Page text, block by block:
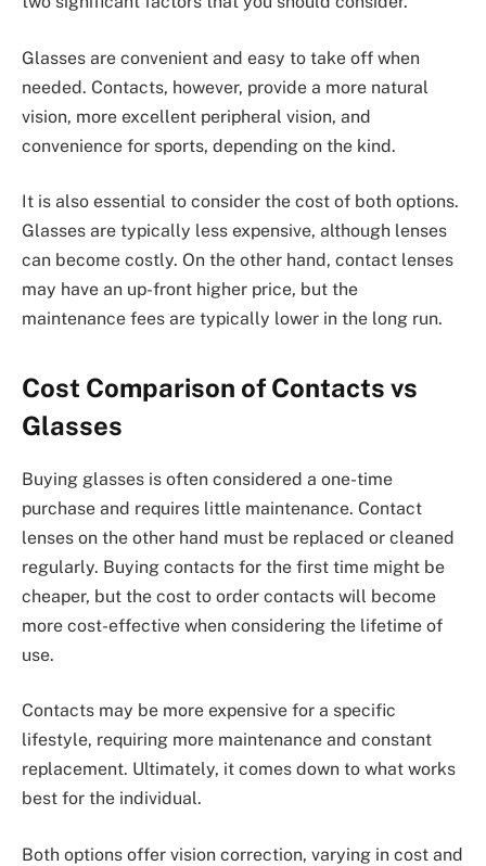
Glasses are convenient and easy to take off when
needed. Contacts, however, provide a more natural
vision, more excellent peripheral vision, and
convenience for sports, depending on the kind.
It is also essential to consider the cost of both options.
Glasses are typically less expensive, although lenses
can become costly. On the other hand, contact lenses
may have an up-front higher price, but the
maintenance fees are typically lower in the long run.
Cost Comparison of Contacts vs
Glasses
Buying glasses is often considered a one-time
purchase and requires little maintenance. Contact
lenses on the other hand must be replaced or cleaned
regularly. Buying contacts for the first time might be
cheaper, but the cost to order contacts will become
more cost-effective when considering the lifetime of
use.
Contacts may be more expensive for a specific
lifestyle, requiring more maintenance and constant
replacement. Ultimately, it comes down to what works
best for the individual.
Both options offer vision correction, varying in cost and